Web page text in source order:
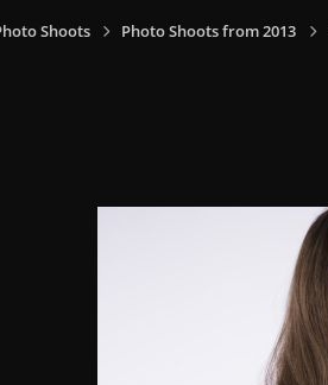
Shoots Photo Shoots from 2013